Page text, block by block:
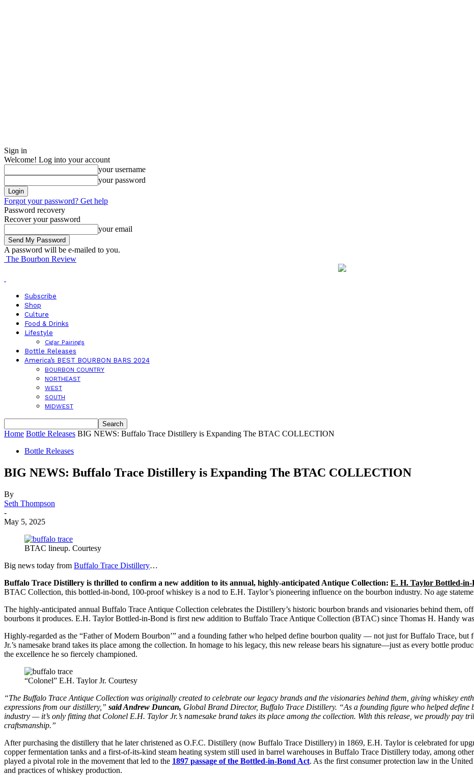
Sign in
Welcome! Log into your account
your username
your password
Forgot your password? Get help
Password recovery
Recover your password
your email
A password will be e-mailed to you.
The Bourbon Review
Subscribe
Shop
Culture
Food & Drinks
Lifestyle
Cigar Pairings
Bottle Releases
America’s BEST BOURBON BARS 2024
BOURBON COUNTRY
NORTHEAST
WEST
SOUTH
MIDWEST
Home Bottle Releases BIG NEWS: Buffalo Trace Distillery is Expanding The BTAC COLLECTION
Bottle Releases
BIG NEWS: Buffalo Trace Distillery is Expanding The BTAC COLLECTION
By
Seth Thompson
-
May 5, 2025
BTAC lineup. Courtesy
Big news today from Buffalo Trace Distillery…
Buffalo Trace Distillery is thrilled to confirm a new addition to its annual, highly-anticipated Antique Collection: E. H. Taylor Bottled-
BTAC Collection, this bottled-in-bond, 100-proof whiskey is a nod to E.H. Taylor’s pioneering influence on the bourbon industry. No age
The highly-anticipated annual Buffalo Trace Antique Collection celebrates the Distillery’s historic bourbon brands and visionaries behind them,
bourbons it produces. E.H. Taylor Bottled-in-Bond is first new addition to Buffalo Trace Antique Collection (BTAC) since Thomas H. Handy
Highly-regarded as the “Father of Modern Bourbon’” and a founding father who helped define bourbon quality — not just for Buffalo Trace,
Jr.’s namesake brand takes its place among the collection. In homage to his legacy, this new release bears his signature—just as every bottle
the excellence he so fiercely championed.
“Colonel” E.H. Taylor Jr. Courtesy
“The Buffalo Trace Antique Collection was originally created to celebrate our legacy brands and the visionaries behind them, giving whiskey
expressions from our distillery,” said Andrew Duncan, Global Brand Director, Buffalo Trace Distillery. “As a founding figure who helped
industry — it’s only fitting that Colonel E.H. Taylor Jr.’s namesake brand takes its place among the collection. With this release, we proudly pay
craftsmanship.”
After purchasing the distillery that he later christened as O.F.C. Distillery (now Buffalo Trace Distillery) in 1869, E.H. Taylor is celebrated for
copper fermentation tanks and a first-of-its-kind steam heating system still used in barrel warehouses in Buffalo Trace Distillery today, among
played a pivotal role in the movement that led to the 1897 passage of the Bottled-in-Bond Act. As the first consumer protection law in the
and practices of whiskey production.